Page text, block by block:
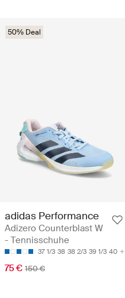
50% Deal
adidas Performance
Adizero Counterblast W
- Tennisschuhe
37 1/3 38 38 2/3 39 1/3 40
75 € 150 €